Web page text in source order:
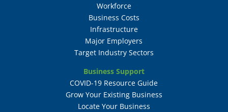
Workforce
Business Costs
Infrastructure
Major Employers
Target Industry Sectors
Business Support
COVID-19 Resource Guide
Grow Your Existing Business
Locate Your Business